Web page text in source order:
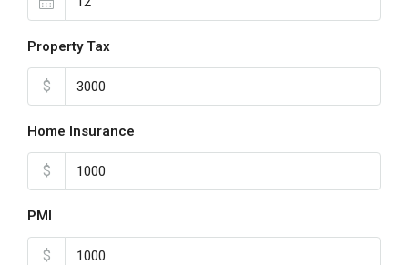
Property Tax
$
Home Insurance
$
PMI
$